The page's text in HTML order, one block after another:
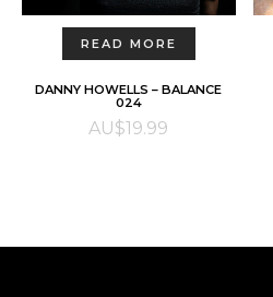
READ MORE
DANNY HOWELLS – BALANCE
024
AU$19.99